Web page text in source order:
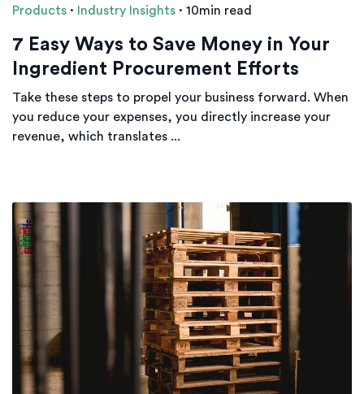
Products · Industry Insights · 10min read
7 Easy Ways to Save Money in Your
Ingredient Procurement Efforts
Take these steps to propel your business forward. When
you reduce your expenses, you directly increase your
revenue, which translates ...